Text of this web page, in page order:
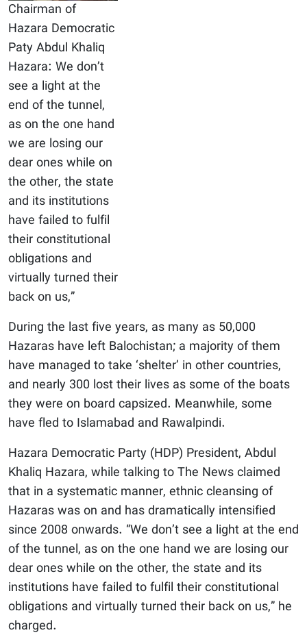
Chairman of
Hazara Democratic
Paty Abdul Khaliq
Hazara: We don’t
see a light at the
end of the tunnel,
as on the one hand
we are losing our
dear ones while on
the other, the state
and its institutions
have failed to fulfil
their constitutional
obligations and
virtually turned their
back on us,”
During the last five years, as many as 50,000
Hazaras have left Balochistan; a majority of them
have managed to take ‘shelter’ in other countries,
and nearly 300 lost their lives as some of the boats
they were on board capsized. Meanwhile, some
have fled to Islamabad and Rawalpindi.
Hazara Democratic Party (HDP) President, Abdul
Khaliq Hazara, while talking to The News claimed
that in a systematic manner, ethnic cleansing of
Hazaras was on and has dramatically intensified
since 2008 onwards. “We don’t see a light at the end
of the tunnel, as on the one hand we are losing our
dear ones while on the other, the state and its
institutions have failed to fulfil their constitutional
obligations and virtually turned their back on us,” he
charged.